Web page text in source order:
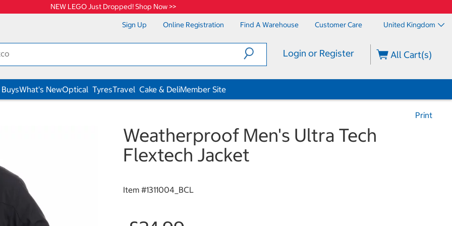
NEW LEGO Just Dropped! Shop Now >>
Sign Up Online Registration Find A Warehouse Customer Care United Kingdom
Login or Register All Cart(s)
What's NewOptical TyresTravel Cake & DeliMember Site
Print
Weatherproof Men's Ultra Tech
Flextech Jacket
Item #1311004_BCL